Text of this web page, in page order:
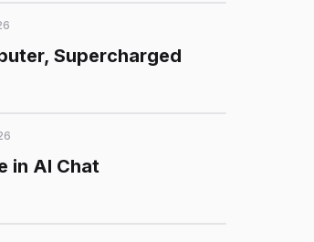
Supercharged
in AI Chat